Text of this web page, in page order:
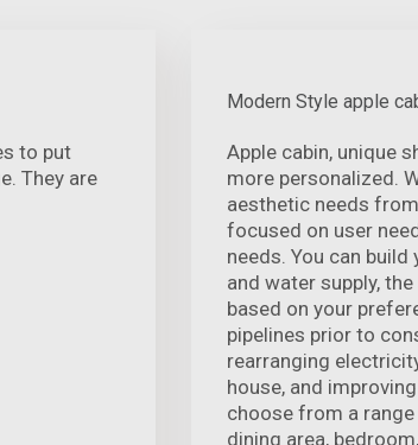
to put
They are
Modern Style apple
Apple cabin, unique
more personalized.
aesthetic needs
focused on user
needs. You can
and water supply,
based on your
pipelines prior to
rearranging
house, and
choose from a
dining area,